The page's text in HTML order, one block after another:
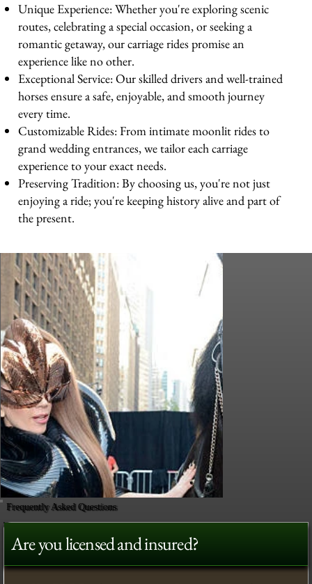
Unique Experience: Whether you're exploring scenic
routes, celebrating a special occasion, or seeking a
romantic getaway, our carriage rides promise an
experience like no other.
Exceptional Service: Our skilled drivers and well-trained
horses ensure a safe, enjoyable, and smooth journey
every time.
Customizable Rides: From intimate moonlit rides to
grand wedding entrances, we tailor each carriage
experience to your exact needs.
Preserving Tradition: By choosing us, you're not just
enjoying a ride; you're keeping history alive and part of
the present.
Frequently Asked Questions
Are you licensed and insured?